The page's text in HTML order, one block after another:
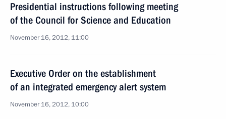
Presidential instructions following meeting
of the Council for Science and Education
November 16, 2012, 11:00
Executive Order on the establishment
of an integrated emergency alert system
November 16, 2012, 10:00